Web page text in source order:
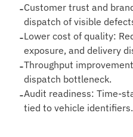
-Customer trust and
dispatch of visible
-Lower cost of quality:
exposure, and delivery
-Throughput
dispatch bottleneck.
-Audit readiness: Time-
tied to vehicle identifiers.